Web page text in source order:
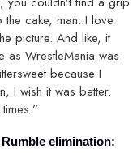
cake, man. I love
picture. And like, it
as WrestleMania was
because I
I wish it was better.
elimination: